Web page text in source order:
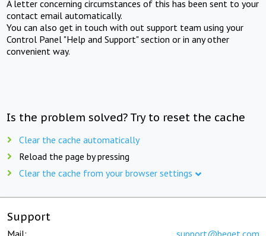
A letter concerning circumstances of this has been sent to your
contact email automatically.
You can also get in touch with out support team using your
Control Panel "Help and Support" section or in any other
convenient way.
Is the problem solved? Try to reset the cache
Clear the cache automatically
Reload the page by pressing
Clear the cache from your browser settings
Support
Mail: support@beget.com